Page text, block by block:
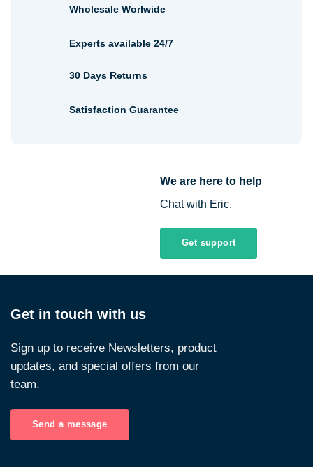
We are here to help
Chat with Eric.
Get support
Wholesale Worlwide
Experts available 24/7
30 Days Returns
Satisfaction Guarantee
Get in touch with us
Sign up to receive Newsletters, product
updates, and special offers from our
team.
Send a message